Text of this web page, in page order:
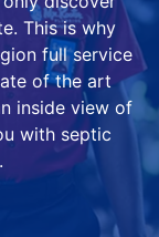
This is why
full service
of the art
inside view of
with septic